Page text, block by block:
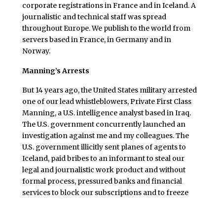
corporate registrations in France and in Iceland. A
journalistic and technical staff was spread
throughout Europe. We publish to the world from
servers based in France, in Germany and in
Norway.
Manning’s Arrests
But 14 years ago, the United States military arrested
one of our lead whistleblowers, Private First Class
Manning, a U.S. intelligence analyst based in Iraq.
The U.S. government concurrently launched an
investigation against me and my colleagues. The
U.S. government illicitly sent planes of agents to
Iceland, paid bribes to an informant to steal our
legal and journalistic work product and without
formal process, pressured banks and financial
services to block our subscriptions and to freeze